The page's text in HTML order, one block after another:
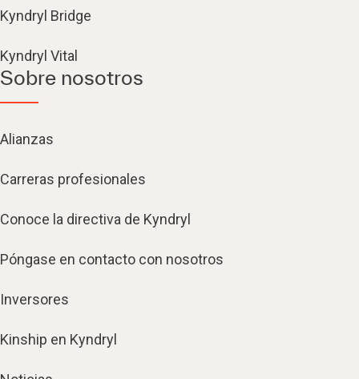
Kyndryl Bridge
Kyndryl Vital
Sobre nosotros
Alianzas
Carreras profesionales
Conoce la directiva de Kyndryl
Póngase en contacto con nosotros
Inversores
Kinship en Kyndryl